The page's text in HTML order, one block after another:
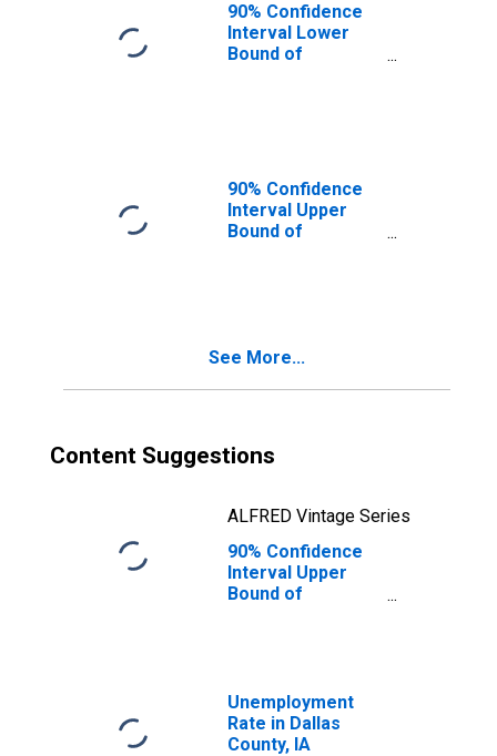
90% Confidence
Interval Lower
Bound of
90% Confidence
Interval Upper
Bound of
See More...
Content Suggestions
ALFRED Vintage Series
90% Confidence
Interval Upper
Bound of
for Dallas County,
IA
Unemployment
Rate in Dallas
County, IA